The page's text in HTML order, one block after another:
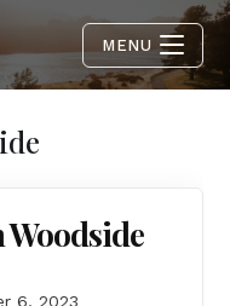
MENU
6, 2023